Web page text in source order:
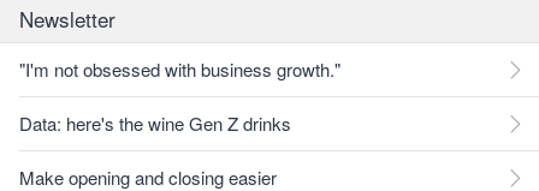
Newsletter
"I'm not obsessed with business growth."
Data: here's the wine Gen Z drinks
Make opening and closing easier